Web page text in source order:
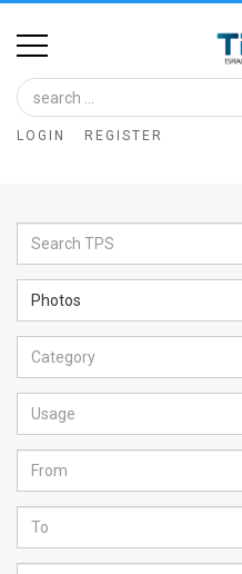
Home
Image
Bank
Glance
Articles
News
Feed
About
FAQ
LOGIN REGISTER
Photos
Category
Usage